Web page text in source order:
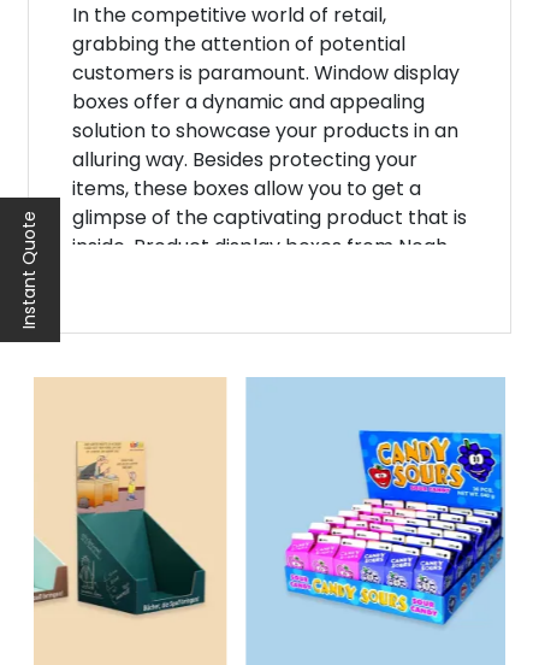
Instant Quote
In the competitive world of retail,
grabbing the attention of potential
customers is paramount. Window display
boxes offer a dynamic and appealing
solution to showcase your products in an
alluring way. Besides protecting your
items, these boxes allow you to get a
glimpse of the captivating product that is
inside. Product display boxes from Noah
creativity, it enhances the brand's visual
Presentation with
Window Display Boxes
To leave a lasting impression on
customers, you must improve the
presentation of your brand. A display box
with window offers an innovative and